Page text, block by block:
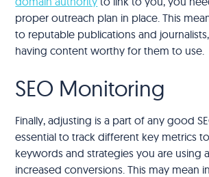
proper outreach plan in place. This
to reputable publications and
having content worthy for them to use.
SEO Monitoring
Finally, adjusting is a part of any good
essential to track different key metrics
keywords and strategies you are using
increased conversions. This may mean